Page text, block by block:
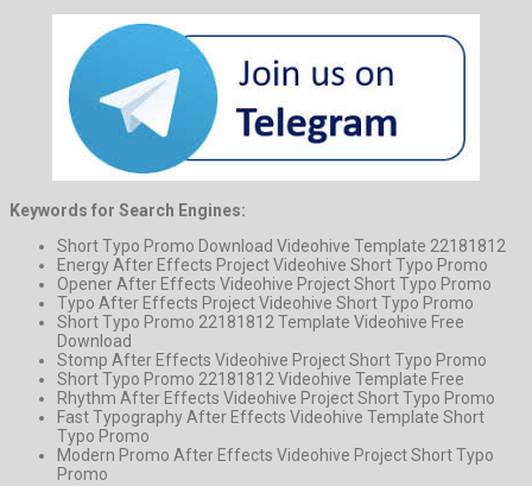
Keywords for Search Engines:
Short Typo Promo Download Videohive Template 22181812
Energy After Effects Project Videohive Short Typo Promo
Opener After Effects Videohive Project Short Typo Promo
Typo After Effects Project Videohive Short Typo Promo
Short Typo Promo 22181812 Template Videohive Free
Download
Stomp After Effects Videohive Project Short Typo Promo
Short Typo Promo 22181812 Videohive Template Free
Rhythm After Effects Videohive Project Short Typo Promo
Fast Typography After Effects Videohive Template Short
Typo Promo
Modern Promo After Effects Videohive Project Short Typo
Promo